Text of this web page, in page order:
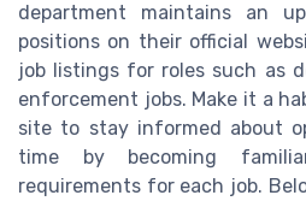
department maintains an
positions on their official
job listings for roles such as
enforcement jobs. Make it a
site to stay informed about
time by becoming
requirements for each job.